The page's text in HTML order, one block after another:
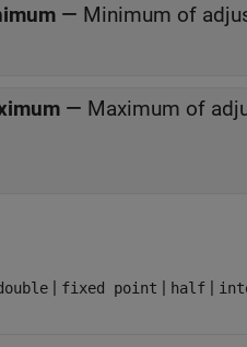
— Minimum of
— Maximum of
| fixed point | half |